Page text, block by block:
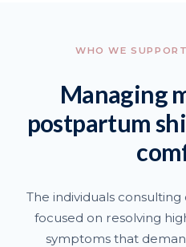
WHO WE
Managing
postpartum
The individuals
focused on resolving
symptoms that